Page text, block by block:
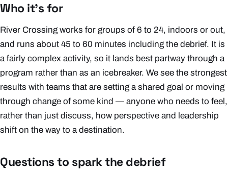
Who it’s for
River Crossing works for groups of 6 to 24, indoors or out,
and runs about 45 to 60 minutes including the debrief. It is
a fairly complex activity, so it lands best partway through a
program rather than as an icebreaker. We see the strongest
results with teams that are setting a shared goal or moving
through change of some kind — anyone who needs to feel,
rather than just discuss, how perspective and leadership
shift on the way to a destination.
Questions to spark the debrief